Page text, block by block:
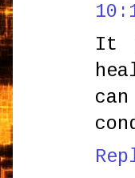
It